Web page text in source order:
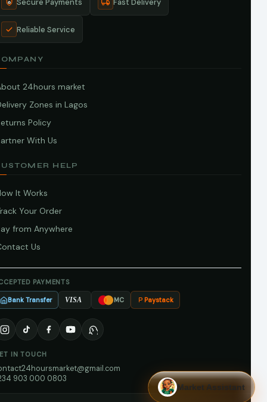
Reliable Service
24hours market
Zones in Lagos
Policy
With Us
HELP
It Works
Your Order
from Anywhere
Us
PAYMENTS
Bank Transfer VISA MC Paystack
IN TOUCH
903 000 0803
Market Assistant